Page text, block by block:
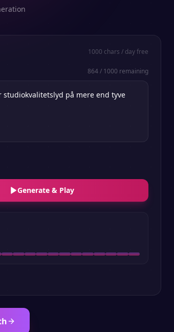
1000 chars / day free
864/ 1000 remaining
Generate & Play